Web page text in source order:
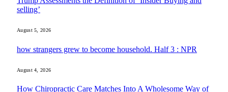
selling’
August 5, 2026
how strangers grew to become household. Half 3 : NPR
August 4, 2026
How Chiropractic Care Matches Into A Wholesome Way of